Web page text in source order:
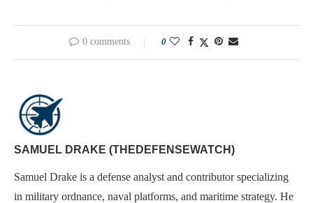
0 comments 0
SAMUEL DRAKE (THEDEFENSEWATCH)
Samuel Drake is a defense analyst and contributor specializing
in military ordnance, naval platforms, and maritime strategy. He